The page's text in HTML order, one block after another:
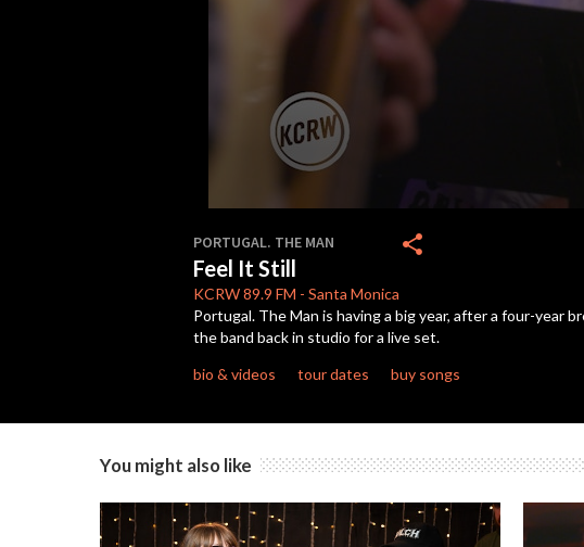
of
3
minutes,
5
secondsVolume
90%
PORTUGAL. THE MAN
Feel It Still
KCRW89.9 FM - Santa Monica
share
Portugal. The Man is having a big year, after a four-
the band back in studio for a live set.
bio & videos
tour dates buy songs
You might also like